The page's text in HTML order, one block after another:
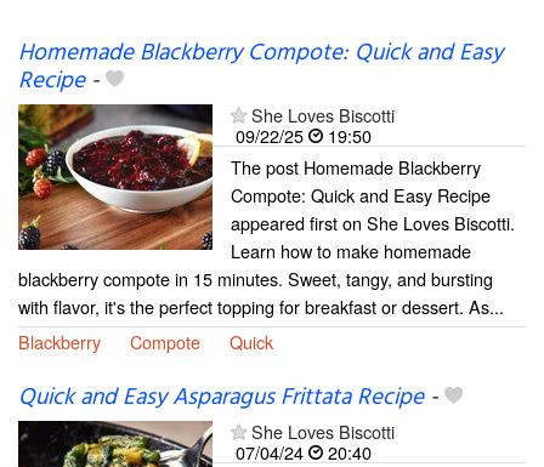
Homemade Blackberry Compote: Quick and Easy
Recipe-
She Loves Biscotti
09/22/25
19:50
The post Homemade Blackberry
Compote: Quick and Easy Recipe
appeared first on She Loves Biscotti.
Learn how to make homemade
blackberry compote in 15 minutes. Sweet, tangy, and bursting
with flavor, it's the perfect topping for breakfast or dessert. As...
Blackberry
Compote Quick
Quick and Easy Asparagus Frittata Recipe-
She Loves Biscotti
07/04/24
20:40